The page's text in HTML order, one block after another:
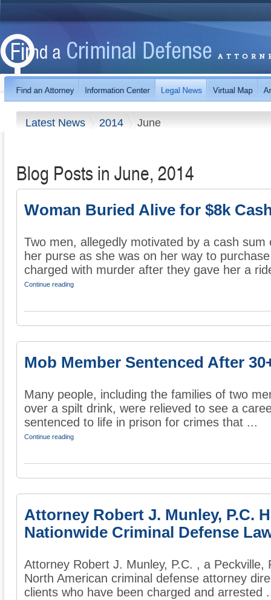
Latest News 2014 June
Blog Posts in June, 2014
Woman Buried Alive for $8k
Two men, allegedly motivated by a cash
her purse as she was on her way to
charged with murder after they gave her a
Continue reading
Mob Member Sentenced After
Many people, including the families of two
over a spilt drink, were relieved to see a
sentenced to life in prison for crimes that ...
Continue reading
Attorney Robert J. Munley, P.C.
Nationwide Criminal Defense
Attorney Robert J. Munley, P.C. , a Peckville,
North American criminal defense attorney
clients who have been charged and arrested